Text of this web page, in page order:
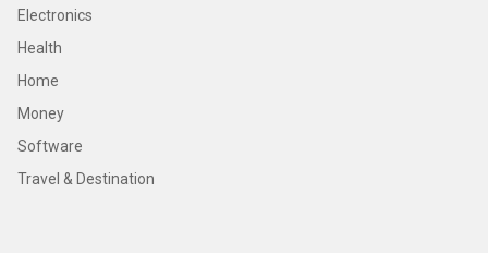
Electronics
Health
Home
Money
Software
Travel & Destination